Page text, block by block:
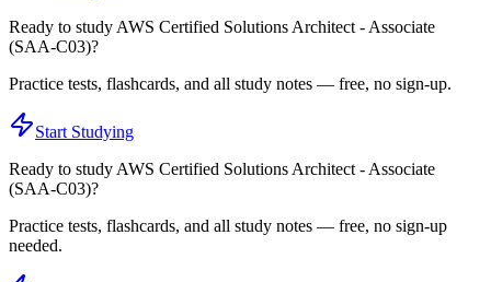
Ready to study AWS Certified Solutions Architect - Associate
(SAA-C03)?
Practice tests, flashcards, and all study notes — free, no sign-up.
Start Studying
Ready to study AWS Certified Solutions Architect - Associate
(SAA-C03)?
Practice tests, flashcards, and all study notes — free, no sign-up
needed.